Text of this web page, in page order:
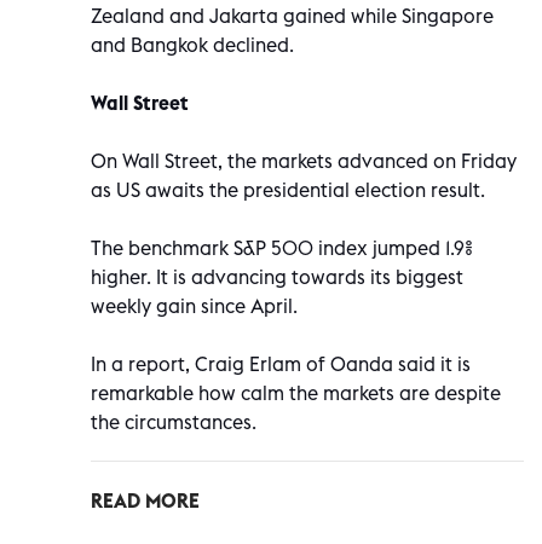
Zealand and Jakarta gained while Singapore
and Bangkok declined.
Wall Street
On Wall Street, the markets advanced on Friday
as US awaits the presidential election result.
The benchmark S&P 500 index jumped 1.9%
higher. It is advancing towards its biggest
weekly gain since April.
In a report, Craig Erlam of Oanda said it is
remarkable how calm the markets are despite
the circumstances.
READ MORE